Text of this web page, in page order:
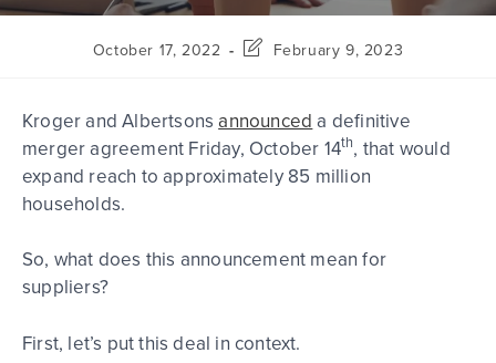
October 17, 2022 February 9, 2023
Kroger and Albertsons announced a definitive
merger agreement Friday, October 14th, that would
expand reach to approximately 85 million
households.
So, what does this announcement mean for
suppliers?
First, let’s put this deal in context.